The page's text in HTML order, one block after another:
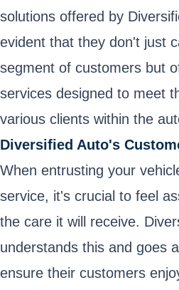
solutions offered by
evident that they don't just
segment of customers but
services designed to meet
various clients within the
Diversified Auto's
When entrusting your
service, it's crucial to feel
the care it will receive.
understands this and goes
ensure their customers